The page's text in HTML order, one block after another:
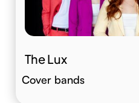
The Lux
Cover bands